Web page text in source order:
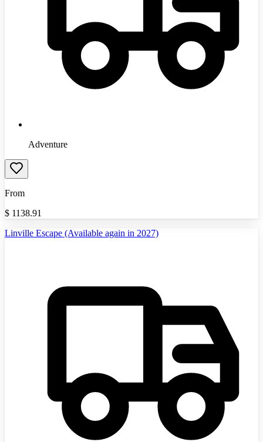
Adventure
From
$ 1138.91
Linville Escape (Available again in 2027)